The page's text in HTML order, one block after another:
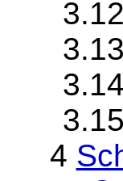
3.12
3.13
3.14
3.15
4